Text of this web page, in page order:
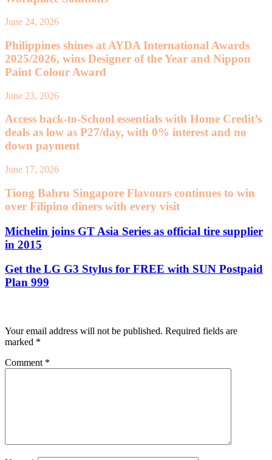
June 24, 2026
Philippines shines at AYDA International Awards
2025/2026, wins Designer of the Year and Nippon
Paint Colour Award
June 23, 2026
Access back-to-School essentials with Home Credit’s
deals as low as P27/day, with 0% interest and no
down payment
June 17, 2026
Tiong Bahru Singapore Flavours continues to win
over Filipino diners with every visit
Michelin joins GT Asia Series as official tire supplier
in 2015
Get the LG G3 Stylus for FREE with SUN Postpaid
Plan 999
Your email address will not be published. Required fields are
marked *
Comment *